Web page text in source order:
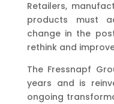
Retailers,
products must
change in the
rethink and
The Fressnapf
years and is
ongoing